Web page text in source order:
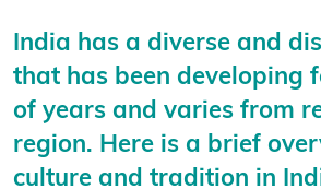
India has a diverse and
that has been developing
of years and varies from
region. Here is a brief
culture and tradition in